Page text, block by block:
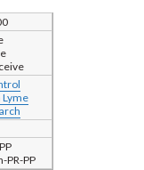
Lyme
PR-PP